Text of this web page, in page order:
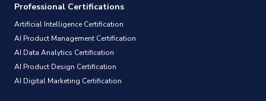
Professional Certifications
Artificial Intelligence Certification
AI Product Management Certification
AI Data Analytics Certification
AI Product Design Certification
AI Digital Marketing Certification